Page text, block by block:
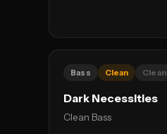
Bass Clean Clean
Dark Necessities
Clean Bass